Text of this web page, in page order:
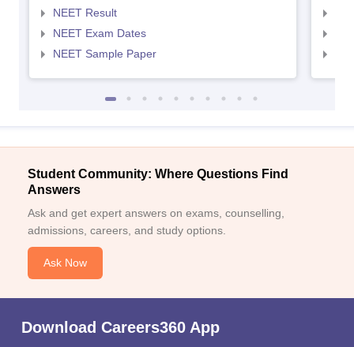
NEET Result
NEET Exam Dates
NEET Sample Paper
Student Community: Where Questions Find
Answers
Ask and get expert answers on exams, counselling,
admissions, careers, and study options.
Ask Now
Download Careers360 App